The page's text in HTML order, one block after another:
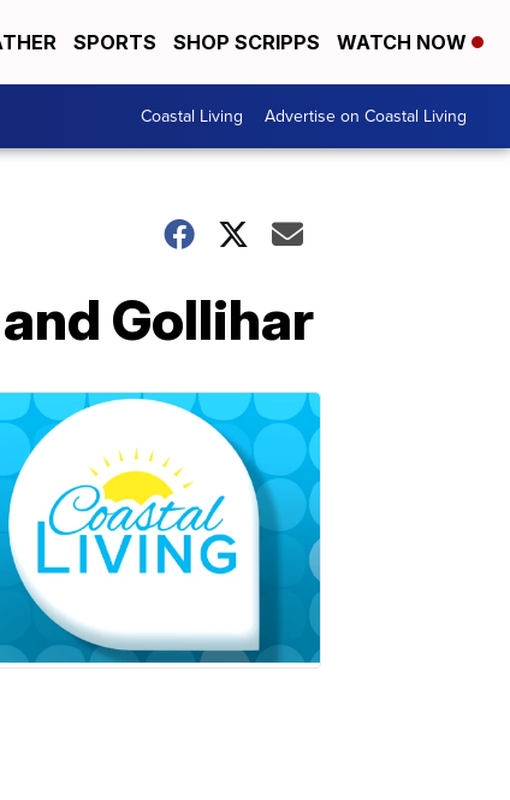
SPORTS SHOP SCRIPPS WATCH NOW
Coastal Living Advertise on Coastal Living
Gollihar